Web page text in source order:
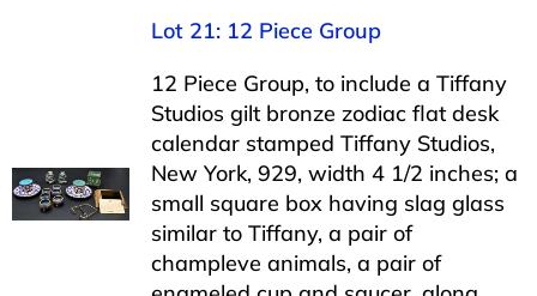
Lot 21: 12 Piece Group
12 Piece Group, to include a Tiffany
Studios gilt bronze zodiac flat desk
calendar stamped Tiffany Studios,
New York, 929, width 4 1/2 inches; a
small square box having slag glass
similar to Tiffany, a pair of
champleve animals, a pair of